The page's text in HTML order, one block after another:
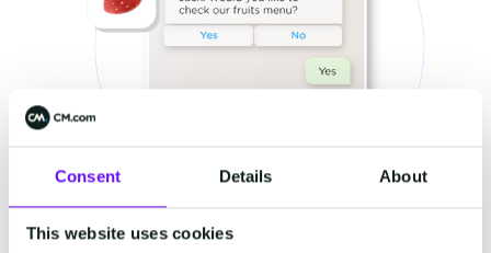
Consent Details About
This website uses cookies